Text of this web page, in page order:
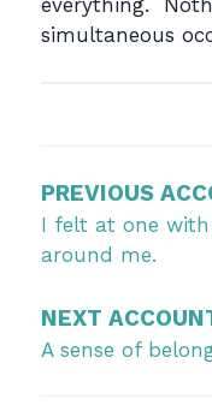
everything.
simultaneous
PREVIOUS
I felt at one with
around me.
NEXT
A sense of